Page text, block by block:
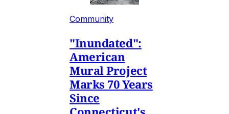
Community
"Inundated":
American
Mural Project
Marks 70 Years
Since